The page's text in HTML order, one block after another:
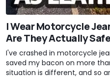
I Wear Motorcycle
Are They Actually
I've crashed in motorcycle
saved my bacon on more
situation is different, and so